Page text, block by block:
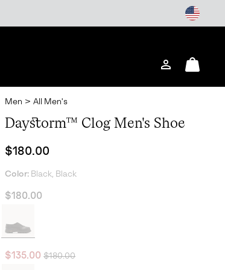
Login
Mini
Men > All Men's
Daystorm™ Clog Men's Shoe
Regular price:
$180.00
Color: Black, Black
$180.00
Sale price:
$135.00Regular price:
$180.00